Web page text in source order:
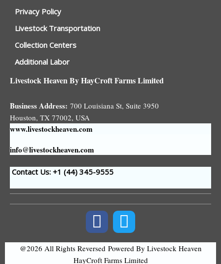
Privacy Policy
Livestock Transportation
Collection Centers
Additional Labor
Livestock Heaven By HayCroft Farms Limited
Business Address: 700 Louisiana St, Suite 3950
Houston, TX 77002, USA
www.livestockheaven.com
info@livestockheaven.com
Contact Us: +1 (44) 345-9555
@2026 All Rights Reversed Powered By Livestock Heaven
HayCroft Farms Limited